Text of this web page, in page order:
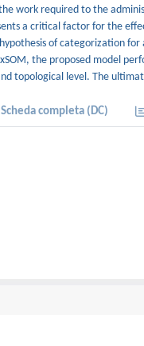
work required to the
a critical factor for the
of categorization
the proposed model
topological level. The
Scheda completa (DC)